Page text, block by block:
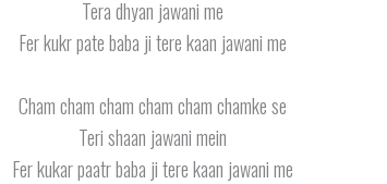
Tera dhyan jawani me
Fer kukr pate baba ji tere kaan jawani me
Cham cham cham cham cham chamke se
Teri shaan jawani mein
Fer kukar paatr baba ji tere kaan jawani me